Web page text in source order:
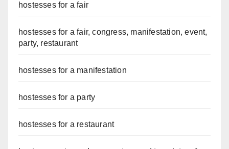
hostesses for a fair
hostesses for a fair, congress, manifestation, event,
party, restaurant
hostesses for a manifestation
hostesses for a party
hostesses for a restaurant